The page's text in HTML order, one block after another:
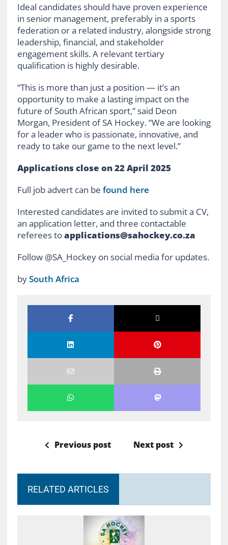
Ideal candidates should have proven experience
in senior management, preferably in a sports
federation or a related industry, alongside strong
leadership, financial, and stakeholder
engagement skills. A relevant tertiary
qualification is highly desirable.
“This is more than just a position — it’s an
opportunity to make a lasting impact on the
future of South African sport,” said Deon
Morgan, President of SA Hockey. “We are looking
for a leader who is passionate, innovative, and
ready to take our game to the next level.”
Applications close on 22 April 2025
Full job advert can be found here
Interested candidates are invited to submit a CV,
an application letter, and three contactable
referees toapplications@sahockey.co.za
Follow @SA_Hockey on social media for updates.
bySouth Africa
Previous post Next post
RELATED ARTICLES